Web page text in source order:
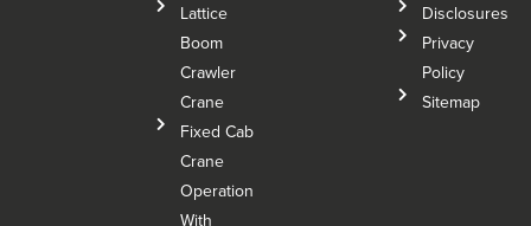
Lattice
Boom
Crawler
Crane
Fixed Cab
Crane
Operation
With
Disclosures
Privacy
Policy
Sitemap